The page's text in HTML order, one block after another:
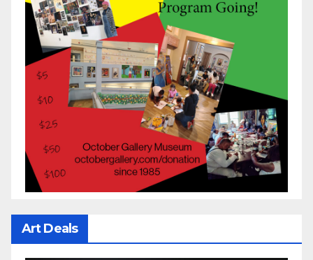
Art Deals